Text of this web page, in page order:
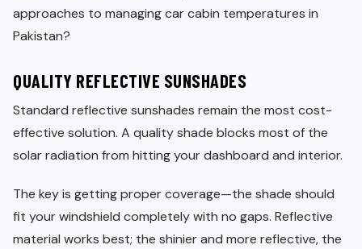
approaches to managing car cabin temperatures in
Pakistan?
QUALITY REFLECTIVE SUNSHADES
Standard reflective sunshades remain the most cost-
effective solution. A quality shade blocks most of the
solar radiation from hitting your dashboard and interior.
The key is getting proper coverage—the shade should
fit your windshield completely with no gaps. Reflective
material works best; the shinier and more reflective, the